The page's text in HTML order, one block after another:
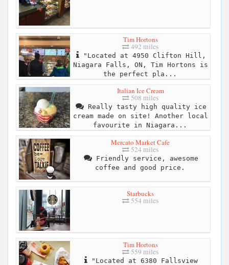
Tim Hortons
492 miles
"Located at 4950 Clifton Hill,
Niagara Falls, ON, Tim Hortons is
the perfect pla...
Italian Ice Cream
508 miles
Really tasty high quality ice
cream made on site! Another local
favourite in Niagara...
Mercato Market Cafe
524 miles
Friendly service, awesome
coffee and good price.
Starbucks
554 miles
Tim Hortons
559 miles
"Located at 6380 Fallsview